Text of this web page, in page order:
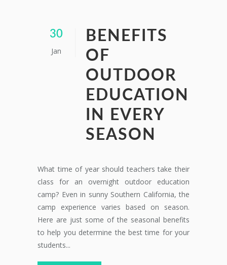
30
Jan
BENEFITS
OF
OUTDOOR
EDUCATION
IN EVERY
SEASON
What time of year should teachers take their
class for an overnight outdoor education
camp? Even in sunny Southern California, the
camp experience varies based on season.
Here are just some of the seasonal benefits
to help you determine the best time for your
students...